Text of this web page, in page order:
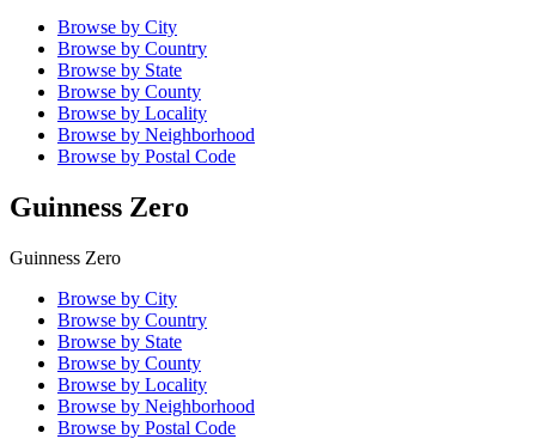
Browse by City
Browse by Country
Browse by State
Browse by County
Browse by Locality
Browse by Neighborhood
Browse by Postal Code
Guinness Zero
Guinness Zero
Browse by City
Browse by Country
Browse by State
Browse by County
Browse by Locality
Browse by Neighborhood
Browse by Postal Code